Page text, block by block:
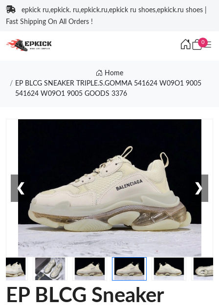
epkick ru,epkick. ru,epkick.ru,epkick ru shoes,epkick.ru shoes |
Fast Shipping On All Orders !
0
Home
EP BLCG SNEAKER TRIPLE.S.GOMMA 541624 W09O1 9005
541624 W09O1 9005 GOODS 3376
❮ ❯
EP BLCG Sneaker